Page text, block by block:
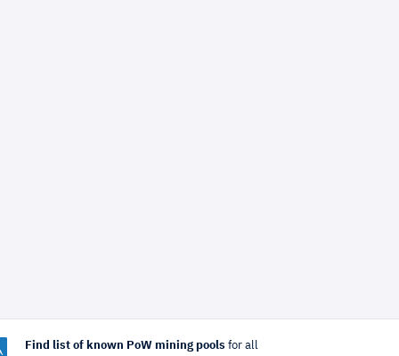
Find list of known PoW mining pools for all